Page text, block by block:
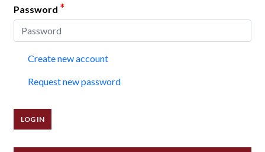
Password *
Create new account
Request new password